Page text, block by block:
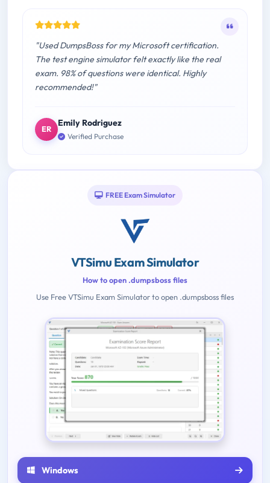
"Used DumpsBoss for my Microsoft certification.
The test engine simulator felt exactly like the real
exam. 98% of questions were identical. Highly
recommended!"
ER
Emily Rodriguez
Verified Purchase
FREE Exam Simulator
VTSimu Exam Simulator
How to open .dumpsboss files
Use Free VTSimu Exam Simulator to open .dumpsboss files
Windows